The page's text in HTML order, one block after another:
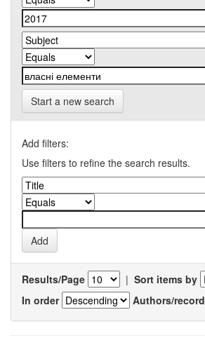
Start a new search
Add filters:
Use filters to refine the search results.
Results/Page | Sort items by
In order
Authors/record